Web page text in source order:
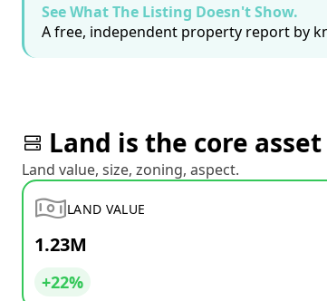
See What The Listing Doesn't Show.
A free, independent property report by
Land is the core
Land value, size, zoning, aspect.
LAND VALUE
1.23M
+22%